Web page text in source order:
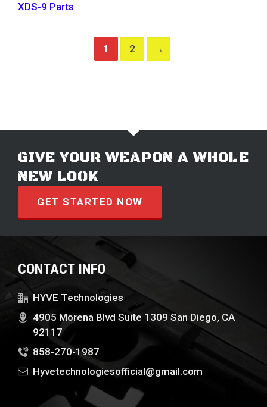
XDS-9 Parts
1 2 →
GIVE YOUR WEAPON A WHOLE
NEW LOOK
GET STARTED NOW
CONTACT INFO
HYVE Technologies
4905 Morena Blvd Suite 1309 San Diego, CA
92117
858-270-1987
Hyvetechnologiesofficial@gmail.com